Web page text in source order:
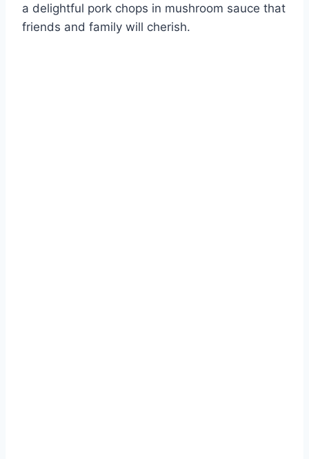
a delightful pork chops in mushroom sauce that
friends and family will cherish.